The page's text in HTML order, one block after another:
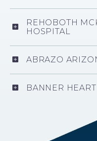
REHOBOTH
HOSPITAL
ABRAZO
BANNER